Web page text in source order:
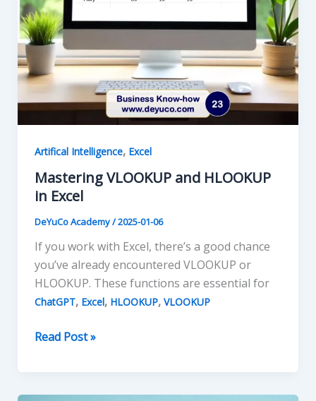
Artifical Intelligence, Excel
Mastering VLOOKUP and HLOOKUP
in Excel
DeYuCo Academy/2025-01-06
If you work with Excel, there’s a good chance
you’ve already encountered VLOOKUP or
HLOOKUP. These functions are essential for
ChatGPT, Excel, HLOOKUP, VLOOKUP
Mastering
HLOOKUP
Read Post »